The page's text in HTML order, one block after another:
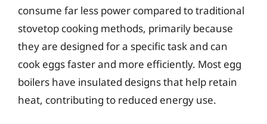
consume far less power compared to traditional
stovetop cooking methods, primarily because
they are designed for a specific task and can
cook eggs faster and more efficiently. Most egg
boilers have insulated designs that help retain
heat, contributing to reduced energy use.